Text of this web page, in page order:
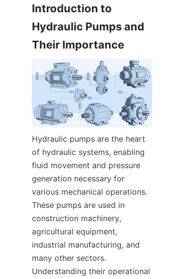
Introduction to
Hydraulic Pumps and
Their Importance
Hydraulic pumps are the heart
of hydraulic systems, enabling
fluid movement and pressure
generation necessary for
various mechanical operations.
These pumps are used in
construction machinery,
agricultural equipment,
industrial manufacturing, and
many other sectors.
Understanding their operational